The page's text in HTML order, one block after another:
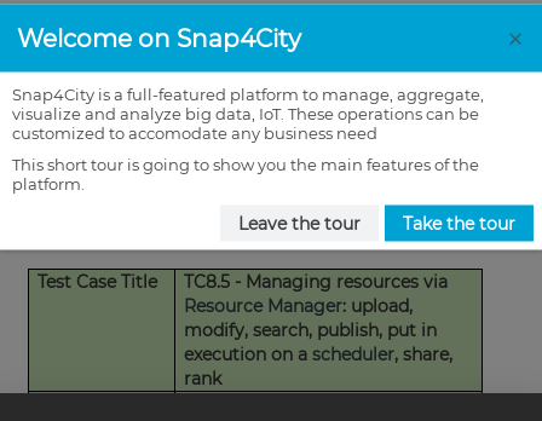
Welcome on Snap4City ×
Snap4City is a full-featured platform to manage, aggregate,
visualize and analyze big data, IoT. These operations can be
customized to accomodate any business need
This short tour is going to show you the main features of the
platform.
Leave the tour Take the tour